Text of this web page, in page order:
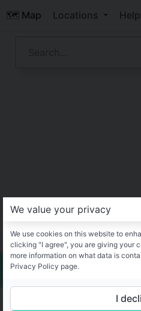
🗺️ Map Locations Help
We value your privacy
We use cookies on this website to
clicking "I agree", you are giving your
more information on what data is
Privacy Policy page.
I